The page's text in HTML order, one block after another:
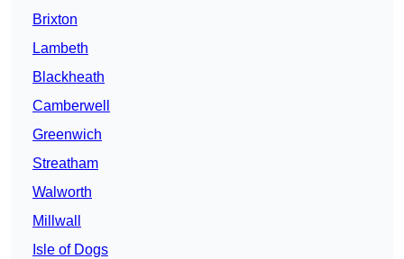
Brixton
Lambeth
Blackheath
Camberwell
Greenwich
Streatham
Walworth
Millwall
Isle of Dogs